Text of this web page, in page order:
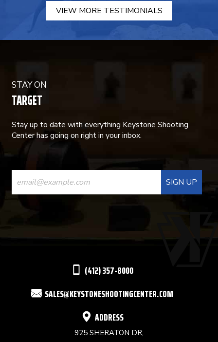
VIEW MORE TESTIMONIALS
STAY ON
TARGET
Stay up to date with everything Keystone Shooting
Center has going on right in your inbox.
CONSTANT
CONTACT
USE.
(412) 357-8000
SALES@KEYSTONESHOOTINGCENTER.COM
ADDRESS
925 SHERATON DR,